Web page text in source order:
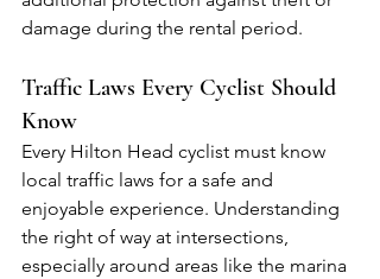
damage during the rental period.
Traffic Laws Every Cyclist Should
Know
Every Hilton Head cyclist must know
local traffic laws for a safe and
enjoyable experience. Understanding
the right of way at intersections,
especially around areas like the marina